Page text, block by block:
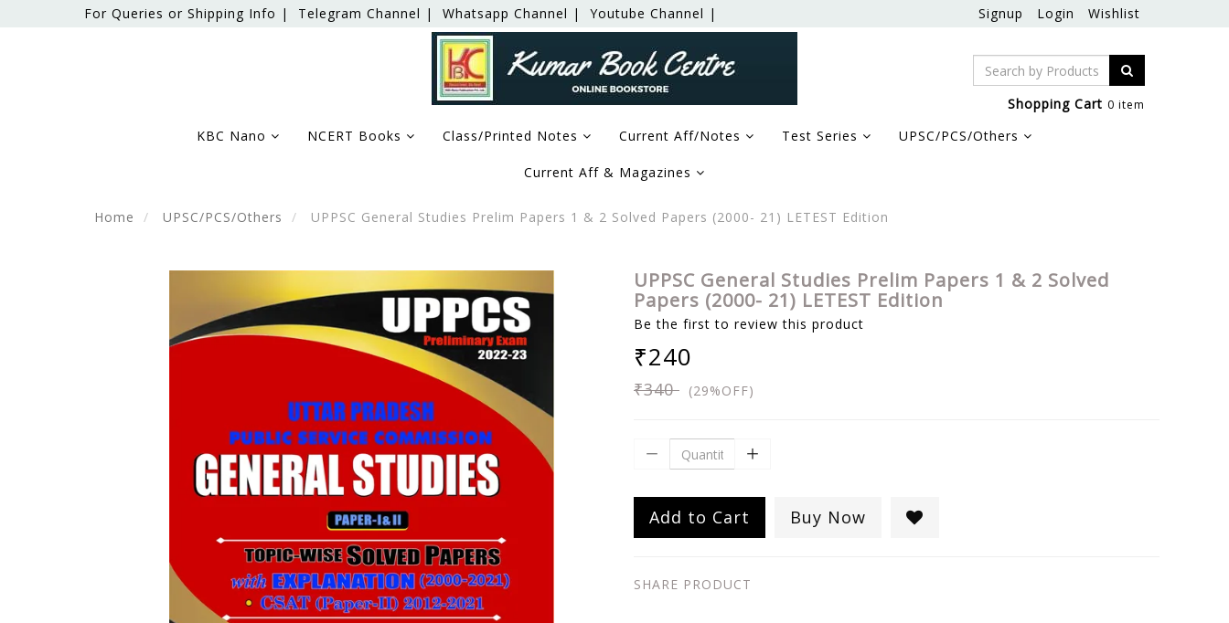
For Queries or Shipping Info | Telegram Channel | Whatsapp Channel | Youtube Channel | Signup Login Wishlist
Shopping Cart 0 item
KBC Nano NCERT Books Class/Printed Notes Current Aff/Notes Test Series UPSC/PCS/Others
Current Aff & Magazines
Home UPSC/PCS/Others UPPSC General Studies Prelim Papers 1 & 2 Solved Papers (2000- 21) LETEST Edition
UPPSC General Studies Prelim Papers 1 & 2 Solved
Papers (2000- 21) LETEST Edition
Be the first to review this product
₹240
₹340 (29%OFF)
Add to Cart Buy Now
SHARE PRODUCT